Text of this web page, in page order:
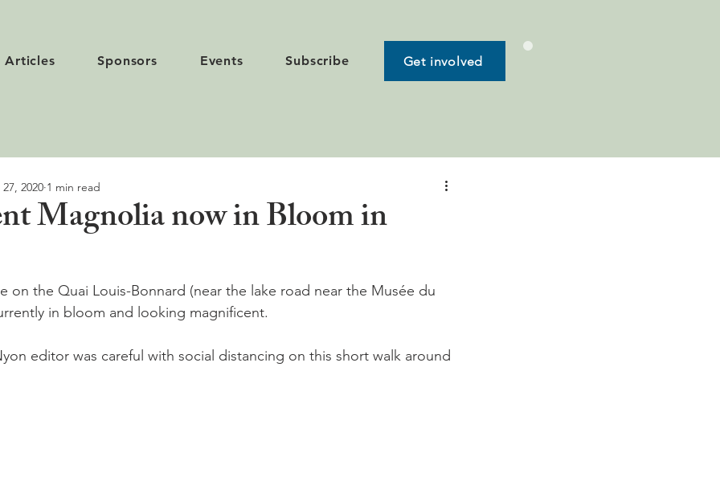
Articles Sponsors Events Subscribe Get involved
Magnolia now in Bloom in
2020 1 min read
on the Quai Louis-Bonnard (near the lake road near the Musée du
in bloom and looking magnificent.
editor was careful with social distancing on this short walk around